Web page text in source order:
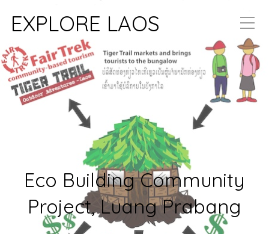
EXPLORE LAOS
Eco Building Community
Project, Luang Prabang